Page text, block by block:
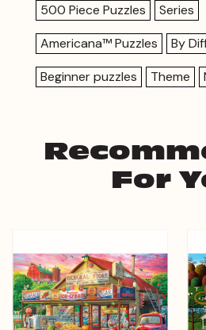
500 Piece Puzzles
Series
Americana™ Puzzles
By
Beginner puzzles
Theme
For